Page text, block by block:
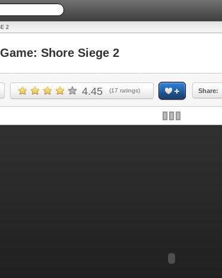
2
Shore Siege 2
4.45 (17 ratings) Share: